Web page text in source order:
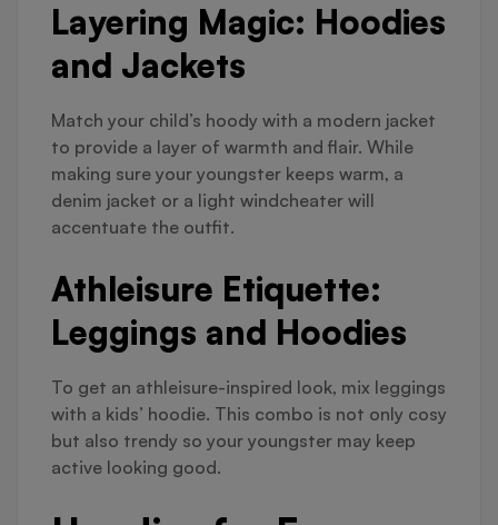
Layering Magic: Hoodies
and Jackets
Match your child’s hoody with a modern jacket
to provide a layer of warmth and flair. While
making sure your youngster keeps warm, a
denim jacket or a light windcheater will
accentuate the outfit.
Athleisure Etiquette:
Leggings and Hoodies
To get an athleisure-inspired look, mix leggings
with a kids’ hoodie. This combo is not only cosy
but also trendy so your youngster may keep
active looking good.